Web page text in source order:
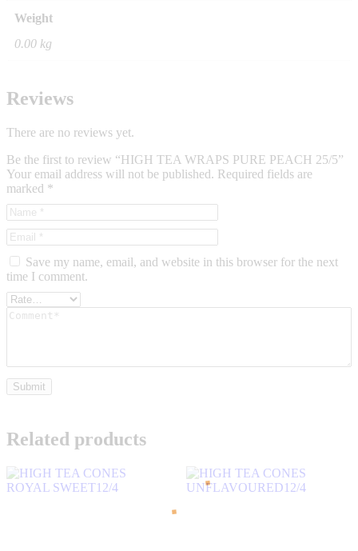
Weight
0.00 kg
Reviews
There are no reviews yet.
Be the first to review “HIGH TEA WRAPS PURE PEACH 25/5”
Your email address will not be published. Required fields are
marked *
Save my name, email, and website in this browser for the next
time I comment.
Related products